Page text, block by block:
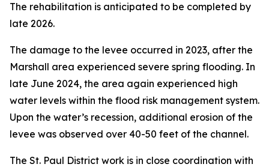
The rehabilitation is anticipated to be completed by
late 2026.
The damage to the levee occurred in 2023, after the
Marshall area experienced severe spring flooding. In
late June 2024, the area again experienced high
water levels within the flood risk management system.
Upon the water’s recession, additional erosion of the
levee was observed over 40-50 feet of the channel.
The St. Paul District work is in close coordination with